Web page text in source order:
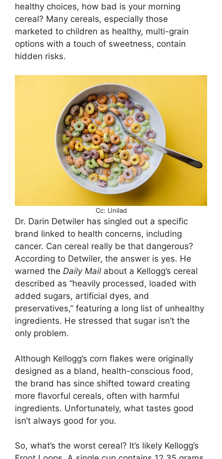
healthy choices, how bad is your morning
cereal? Many cereals, especially those
marketed to children as healthy, multi-grain
options with a touch of sweetness, contain
hidden risks.
Cc: Unilad
Dr. Darin Detwiler has singled out a specific
brand linked to health concerns, including
cancer. Can cereal really be that dangerous?
According to Detwiler, the answer is yes. He
warned the Daily Mail about a Kellogg’s cereal
described as “heavily processed, loaded with
added sugars, artificial dyes, and
preservatives,” featuring a long list of unhealthy
ingredients. He stressed that sugar isn’t the
only problem.
Although Kellogg’s corn flakes were originally
designed as a bland, health-conscious food,
the brand has since shifted toward creating
more flavorful cereals, often with harmful
ingredients. Unfortunately, what tastes good
isn’t always good for you.
So, what’s the worst cereal? It’s likely Kellogg’s